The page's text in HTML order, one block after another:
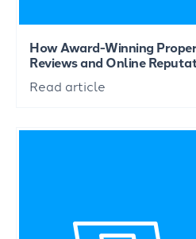
How Award-Winning
Reviews and Online
Read article